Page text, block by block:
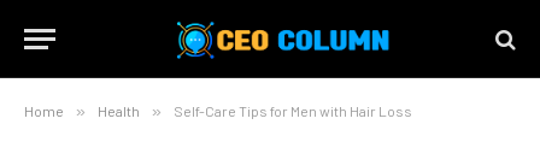
Home » Health » Self-Care Tips for Men with Hair Loss